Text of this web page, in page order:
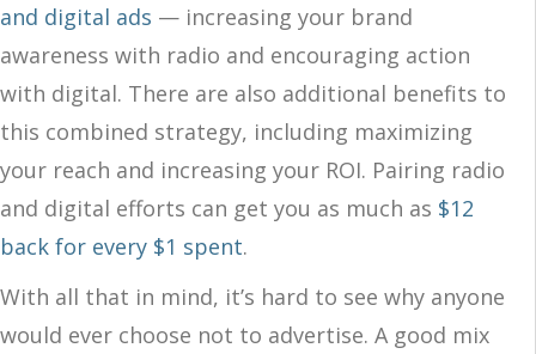
and digital ads — increasing your brand
awareness with radio and encouraging action
with digital. There are also additional benefits to
this combined strategy, including maximizing
your reach and increasing your ROI. Pairing radio
and digital efforts can get you as much as $12
back for every $1 spent.
With all that in mind, it’s hard to see why anyone
would ever choose not to advertise. A good mix